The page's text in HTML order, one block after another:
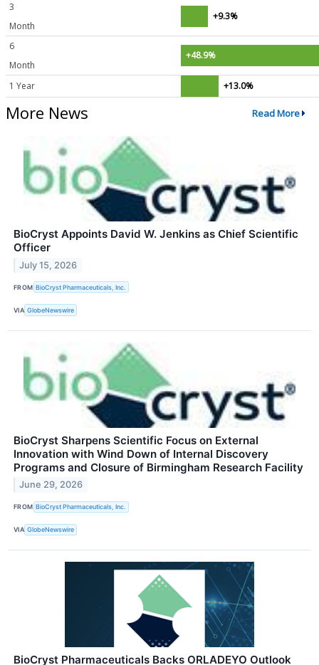
3
Month
+9.3%
6
Month
+48.9%
1 Year +13.0%
More News Read More
BioCryst Appoints David W. Jenkins as Chief Scientific
Officer
July 15, 2026
FROM BioCryst Pharmaceuticals, Inc.
VIA GlobeNewswire
BioCryst Sharpens Scientific Focus on External
Innovation with Wind Down of Internal Discovery
Programs and Closure of Birmingham Research Facility
June 29, 2026
FROM BioCryst Pharmaceuticals, Inc.
VIA GlobeNewswire
BioCryst Pharmaceuticals Backs ORLADEYO Outlook